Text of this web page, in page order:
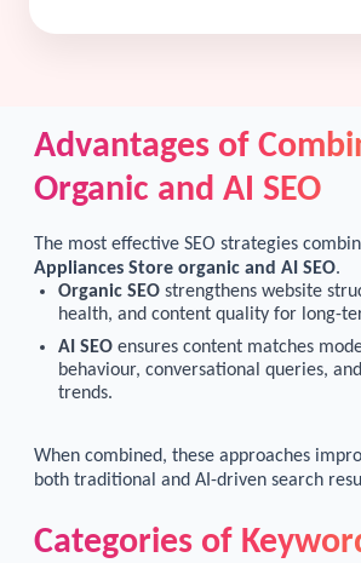
Advantages of
Organic and AI SEO
The most effective SEO strategies
Appliances Store organic and AI SEO.
Organic SEO strengthens website
health, and content quality for long-
AI SEO ensures content matches
behaviour, conversational queries,
trends.
When combined, these approaches
both traditional and AI-driven search
Categories of